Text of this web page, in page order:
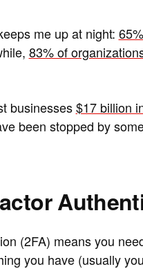
me up at night:
83% of
businesses$17 billion
been stopped by
(2FA) means you
you have (usually